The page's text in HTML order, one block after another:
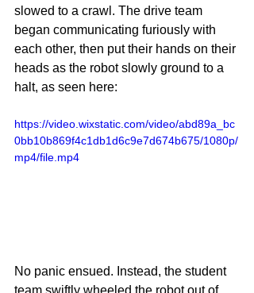
slowed to a crawl. The drive team
began communicating furiously with
each other, then put their hands on their
heads as the robot slowly ground to a
halt, as seen here:
https://video.wixstatic.com/video/abd89a_bc
0bb10b869f4c1db1d6c9e7d674b675/1080p/
mp4/file.mp4
No panic ensued. Instead, the student
team swiftly wheeled the robot out of